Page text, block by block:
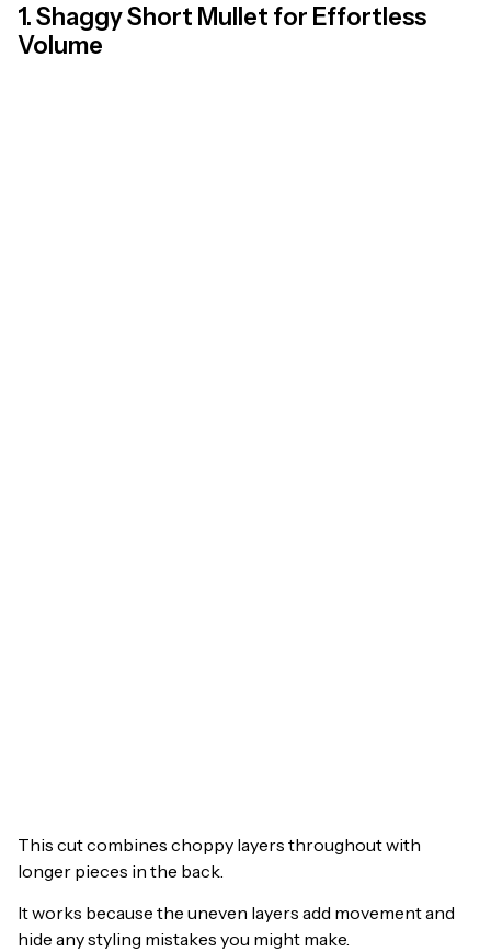
1. Shaggy Short Mullet for Effortless
Volume
This cut combines choppy layers throughout with
longer pieces in the back.
It works because the uneven layers add movement and
hide any styling mistakes you might make.